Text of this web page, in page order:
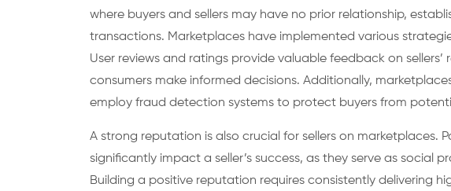
where buyers and sellers may have no prior relationship,
transactions. Marketplaces have implemented various
User reviews and ratings provide valuable feedback on
consumers make informed decisions. Additionally,
employ fraud detection systems to protect buyers from
A strong reputation is also crucial for sellers on marketplaces.
significantly impact a seller’s success, as they serve as social
Building a positive reputation requires consistently delivering